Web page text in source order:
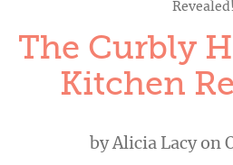
Revealed!
The Curbly
Kitchen
byAlicia Lacyon